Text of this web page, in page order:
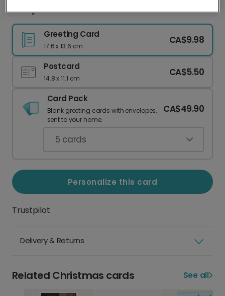
Merry Christmas Jesus Christ Card
Greeting Card
17.6 x 13.6 cm
CA$9.98
Postcard
14.8 x 11.1 cm
CA$5.50
Card Pack
Blank greeting cards with envelopes,
sent to your home.
CA$49.90
5 cards
Personalize this card
Trustpilot
Delivery & Returns
Related Christmas cards See all